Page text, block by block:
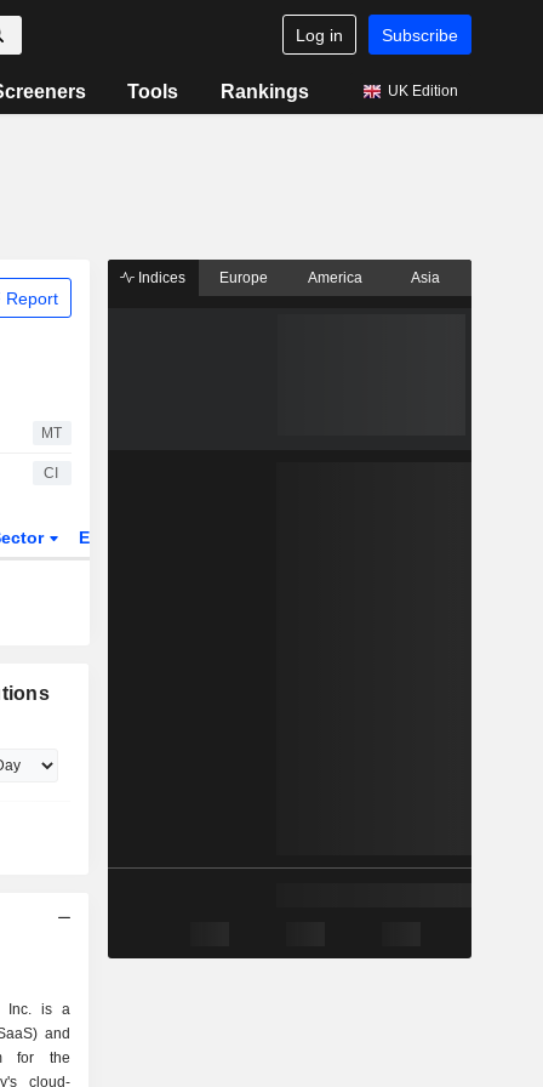
Log in Subscribe
Tools Rankings UK Edition
Report
MT
CI
ETFs
Inc. is a
and
for the
cloud-
Indices Europe America Asia